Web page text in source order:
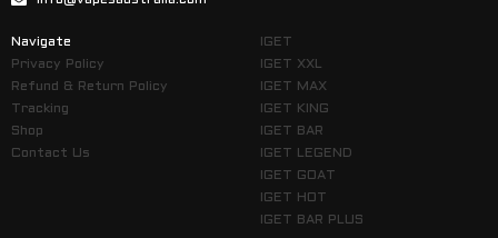
Navigate
Privacy Policy
Refund & Return Policy
Tracking
Shop
Contact Us
IGET
IGET XXL
IGET MAX
IGET KING
IGET BAR
IGET LEGEND
IGET GOAT
IGET HOT
IGET BAR PLUS